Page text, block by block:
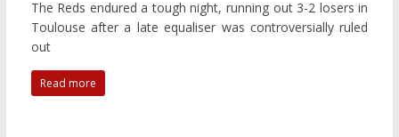
The Reds endured a tough night, running out 3-2 losers in
Toulouse after a late equaliser was controversially ruled
out
Read more